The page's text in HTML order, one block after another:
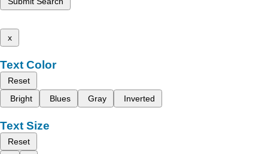
x
Text Color
Reset
Bright
Blues Gray Inverted
Text Size
Reset